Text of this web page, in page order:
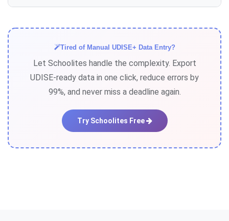
latest submitted data. After data freeze,
entry. If correction is needed before data lock, edit
through the portal. After lock, submit correction
Tired of Manual UDISE+ Data Entry?
Let Schoolites handle the complexity. Export
UDISE-ready data in one click, reduce errors by
99%, and never miss a deadline again.
Try Schoolites Free